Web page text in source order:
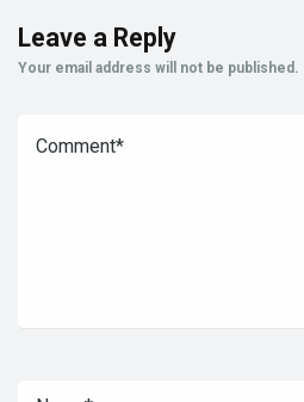
Leave a Reply
Your email address will not be published.